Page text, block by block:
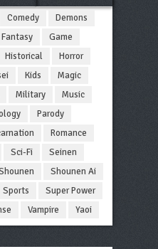
Comedy
Demons
Fantasy
Game
Historical
Horror
Kids
Magic
Military
Music
Parody
Romance
Sci-Fi
Seinen
Shounen Ai
Sports
Super Power
Vampire Yaoi